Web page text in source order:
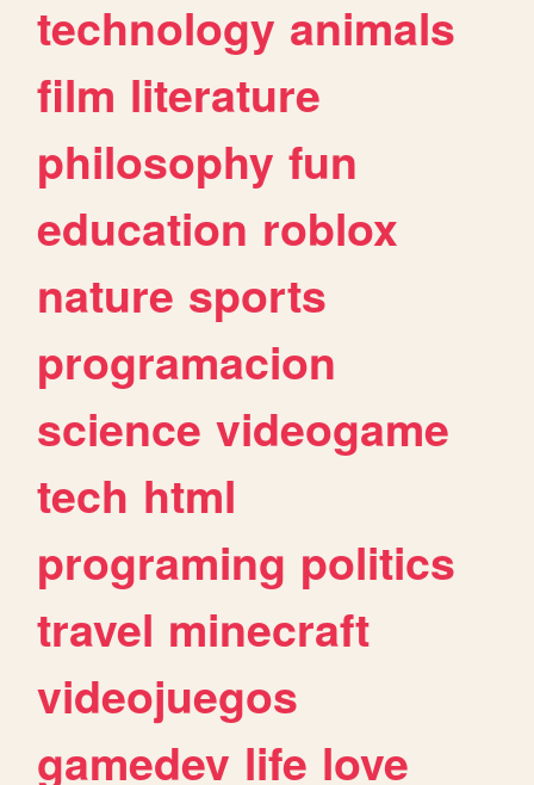
technology animals
film literature
philosophy fun
education roblox
nature sports
programacion
science videogame
tech html
programing politics
travel minecraft
videojuegos
gamedev life love